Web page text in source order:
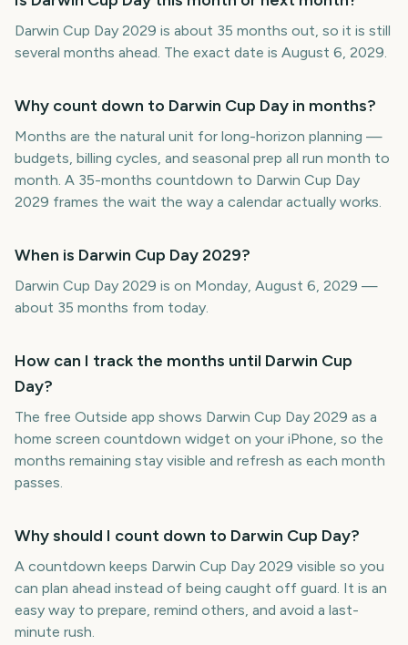
Darwin Cup Day 2029 is about 35 months out, so it is still
several months ahead. The exact date is August 6, 2029.
Why count down to Darwin Cup Day in months?
Months are the natural unit for long-horizon planning —
budgets, billing cycles, and seasonal prep all run month to
month. A 35-months countdown to Darwin Cup Day
2029 frames the wait the way a calendar actually works.
When is Darwin Cup Day 2029?
Darwin Cup Day 2029 is on Monday, August 6, 2029 —
about 35 months from today.
How can I track the months until Darwin Cup
Day?
The free Outside app shows Darwin Cup Day 2029 as a
home screen countdown widget on your iPhone, so the
months remaining stay visible and refresh as each month
passes.
Why should I count down to Darwin Cup Day?
A countdown keeps Darwin Cup Day 2029 visible so you
can plan ahead instead of being caught off guard. It is an
easy way to prepare, remind others, and avoid a last-
minute rush.